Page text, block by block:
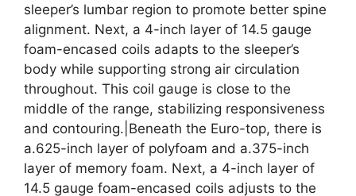
sleeper’s lumbar region to promote better spine
alignment. Next, a 4-inch layer of 14.5 gauge
foam-encased coils adapts to the sleeper’s
body while supporting strong air circulation
throughout. This coil gauge is close to the
middle of the range, stabilizing responsiveness
and contouring.|Beneath the Euro-top, there is
a.625-inch layer of polyfoam and a.375-inch
layer of memory foam. Next, a 4-inch layer of
14.5 gauge foam-encased coils adjusts to the